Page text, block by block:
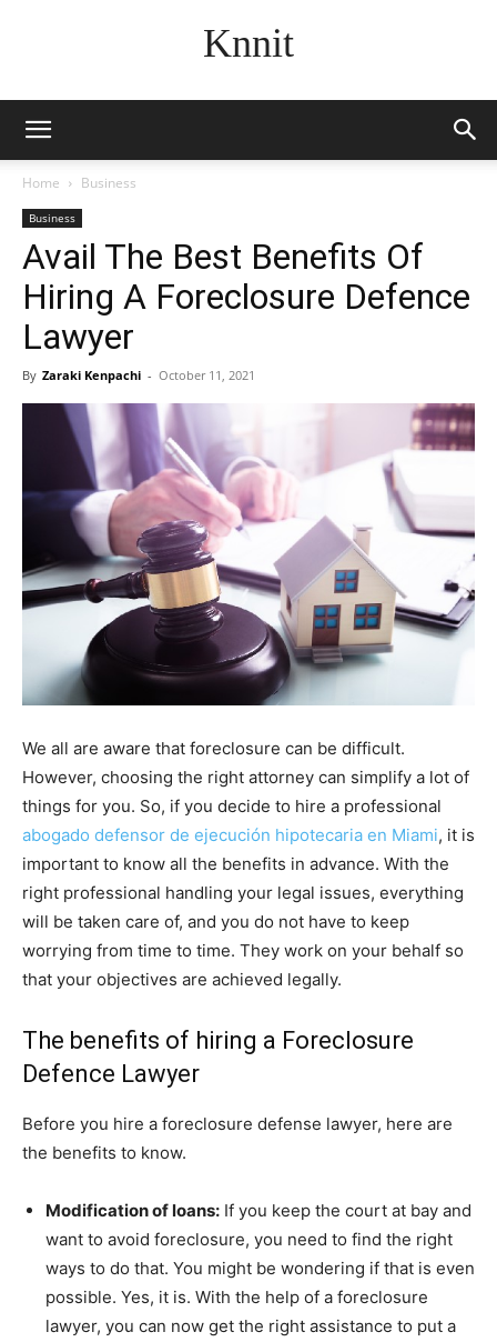
Knnit
Home Business
Business
Avail The Best Benefits Of
Hiring A Foreclosure Defence
Lawyer
By Zaraki Kenpachi - October 11, 2021
We all are aware that foreclosure can be difficult.
However, choosing the right attorney can simplify a lot of
things for you. So, if you decide to hire a professional
abogado defensor de ejecución hipotecaria en Miami, it is
important to know all the benefits in advance. With the
right professional handling your legal issues, everything
will be taken care of, and you do not have to keep
worrying from time to time. They work on your behalf so
that your objectives are achieved legally.
The benefits of hiring a Foreclosure
Defence Lawyer
Before you hire a foreclosure defense lawyer, here are
the benefits to know.
Modification of loans: If you keep the court at bay and
want to avoid foreclosure, you need to find the right
ways to do that. You might be wondering if that is even
possible. Yes, it is. With the help of a foreclosure
lawyer, you can now get the right assistance to put a